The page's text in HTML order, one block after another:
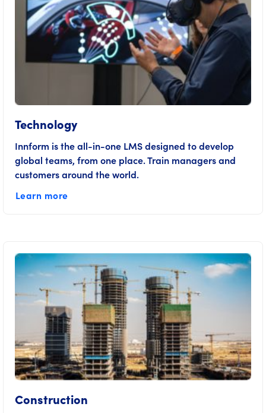
Technology
Innform is the all-in-one LMS designed to develop
global teams, from one place. Train managers and
customers around the world.
Learn more
Construction